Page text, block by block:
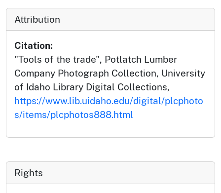
Attribution
Citation:
"Tools of the trade", Potlatch Lumber
Company Photograph Collection, University
of Idaho Library Digital Collections,
https://www.lib.uidaho.edu/digital/plcphoto
s/items/plcphotos888.html
Rights